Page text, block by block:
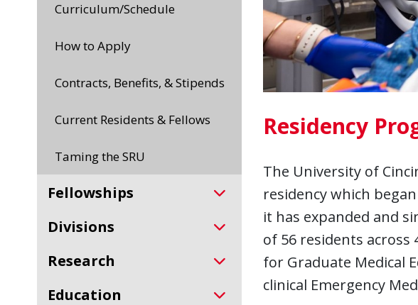
Curriculum/Schedule
How to Apply
Contracts, Benefits, & Stipends
Current Residents & Fellows
Taming the SRU
Fellowships
Divisions
Research
Education
Residency
The University of
residency which
it has expanded and
of 56 residents
for Graduate Medical
clinical Emergency